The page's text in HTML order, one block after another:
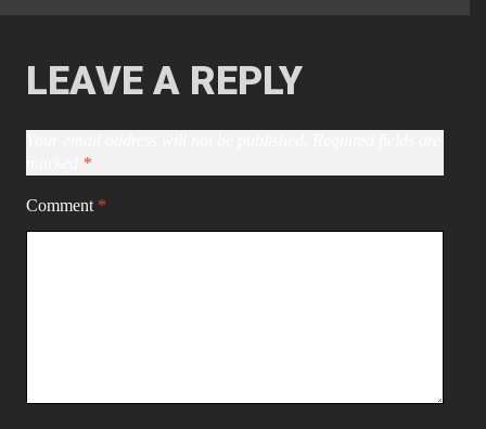
LEAVE A REPLY
*
Comment *